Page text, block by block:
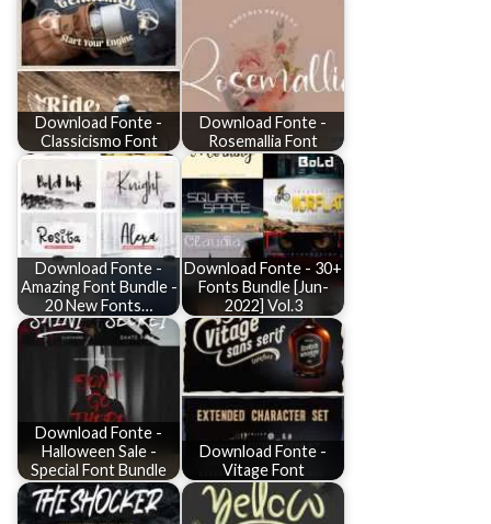
Download Fonte -
Classicismo Font
Download Fonte -
Rosemallia Font
Download Fonte -
Amazing Font Bundle -
20 New Fonts…
Download Fonte - 30+
Fonts Bundle [Jun-
2022] Vol.3
Download Fonte -
Halloween Sale -
Special Font Bundle
Download Fonte -
Vitage Font